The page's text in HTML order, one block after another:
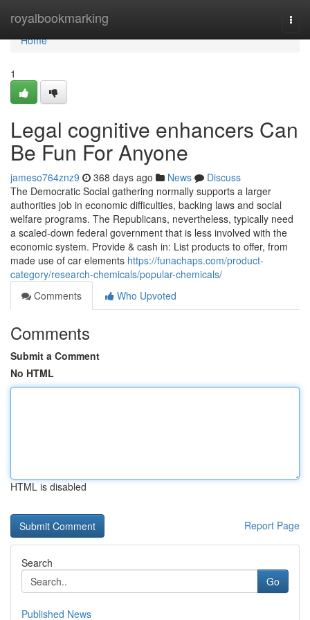
royalbookmarking
Home
Home
1
Legal cognitive enhancers Can
Be Fun For Anyone
jameso764znz9 368 days ago News
Discuss
The Democratic Social gathering normally supports a larger
authorities job in economic difficulties, backing laws and social
welfare programs. The Republicans, nevertheless, typically need
a scaled-down federal government that is less involved with the
economic system. Provide & cash in: List products to offer, from
made use of car elements https://funachaps.com/product-
category/research-chemicals/popular-chemicals/
Comments
Who Upvoted
Comments
Submit a Comment
No HTML
HTML is disabled
Report Page
Search
Go
Published News